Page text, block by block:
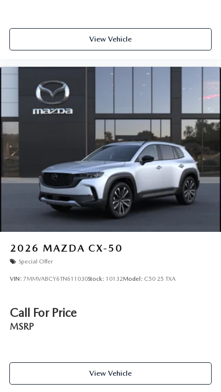
View Vehicle
2026 MAZDA CX-50
Special Offer
VIN: 7MMVABCY6TN611030Stock: 10132Model: C50 25 TXA
Call For Price
MSRP
View Vehicle